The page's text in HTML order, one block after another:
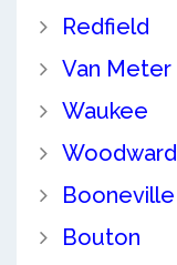
Redfield
Van Meter
Waukee
Woodward
Booneville
Bouton